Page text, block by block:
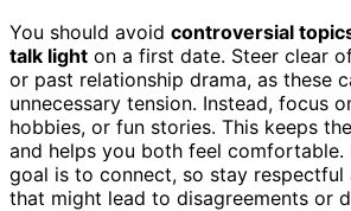
You should avoid controversial
talk light on a first date. Steer clear
or past relationship drama, as these
unnecessary tension. Instead, focus
hobbies, or fun stories. This keeps
and helps you both feel comfortable.
goal is to connect, so stay
that might lead to disagreements or